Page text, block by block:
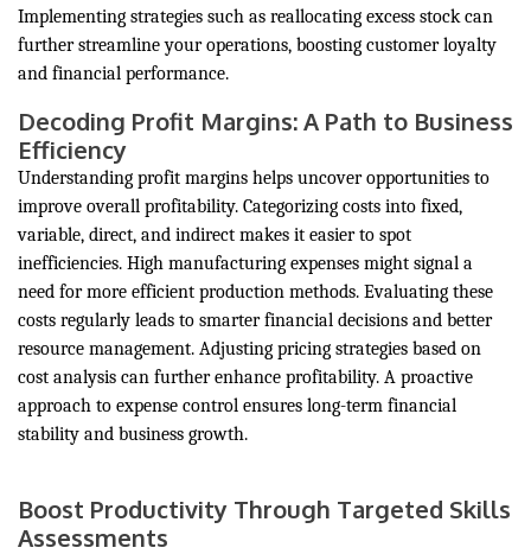
Implementing strategies such as reallocating excess stock can
further streamline your operations, boosting customer loyalty
and financial performance.
Decoding Profit Margins: A Path to Business
Efficiency
Understanding profit margins helps uncover opportunities to
improve overall profitability. Categorizing costs into fixed,
variable, direct, and indirect makes it easier to spot
inefficiencies. High manufacturing expenses might signal a
need for more efficient production methods. Evaluating these
costs regularly leads to smarter financial decisions and better
resource management. Adjusting pricing strategies based on
cost analysis can further enhance profitability. A proactive
approach to expense control ensures long-term financial
stability and business growth.
Boost Productivity Through Targeted Skills
Assessments